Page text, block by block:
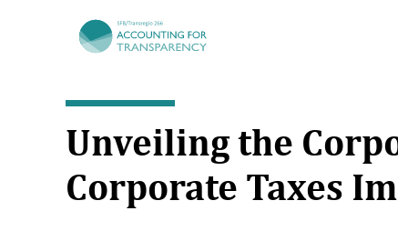
TRR266
Unveiling the
Corporate Taxes